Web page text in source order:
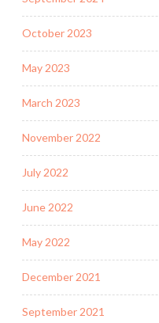
October 2023
May 2023
March 2023
November 2022
July 2022
June 2022
May 2022
December 2021
September 2021